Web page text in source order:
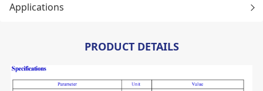
Applications
PRODUCT DETAILS